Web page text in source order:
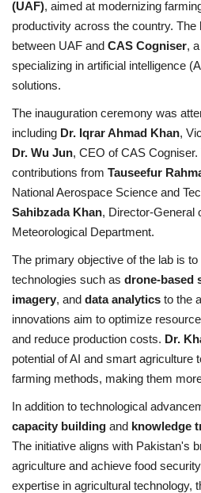
(UAF), aimed at modernizing
productivity across the country. The
between UAF and CAS Cogniser,
specializing in artificial intelligence
solutions.
The inauguration ceremony was
including Dr. Iqrar Ahmad Khan,
Dr. Wu Jun, CEO of CAS
contributions from Tauseefur
National Aerospace Science and
Sahibzada Khan, Director-General
Meteorological Department.
The primary objective of the lab is
technologies such as drone-based
imagery, and data analytics to the
innovations aim to optimize
and reduce production costs. Dr.
potential of AI and smart agriculture
farming methods, making them
In addition to technological
capacity building and knowledge
The initiative aligns with Pakistan's
agriculture and achieve food
expertise in agricultural technology,